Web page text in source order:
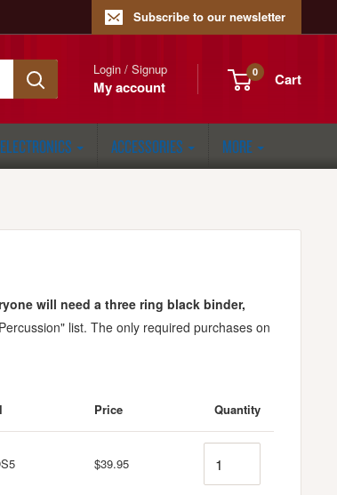
Subscribe to our newsletter
Login / Signup
My account
0 Cart
ELECTRONICS ACCESSORIES MORE
will need a three ring black binder,
list. The only required purchases on
Price Quantity
$39.95